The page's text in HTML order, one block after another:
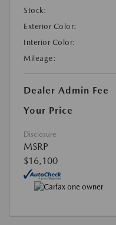
Stock:
Exterior Color:
Interior Color:
Mileage:
Dealer Admin Fee
Your Price
Disclosure
MSRP
$16,100